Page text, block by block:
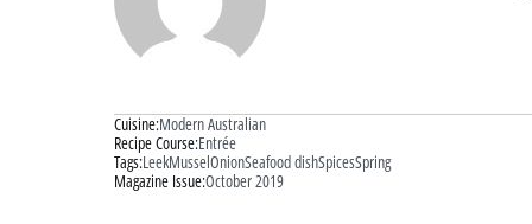
Cuisine:Modern Australian
Recipe Course:Entrée
Tags:LeekMusselOnionSeafood dishSpicesSpring
Magazine Issue:October 2019